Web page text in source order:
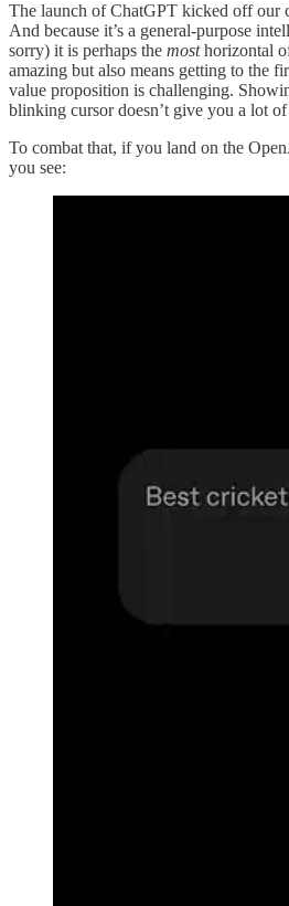
The launch of ChatGPT kicked off our
And because it’s a general-purpose
sorry) it is perhaps the mosthorizontal
amazing but also means getting to the
value proposition is challenging.
blinking cursor doesn’t give you a lot
To combat that, if you land on the
you see: